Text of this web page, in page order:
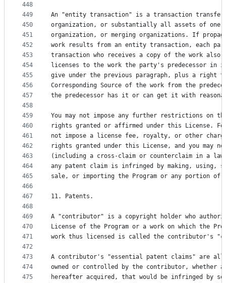
448
449
450
451
452
453
454
455
456
457
458
459
460
461
462
463
464
465
466
467
468
469
470
471
472
473
474
475
An "entity transaction" is a transaction
organization, or substantially all assets of one,
organization, or merging organizations. If
work results from an entity transaction, each
transaction who receives a copy of the work also
licenses to the work the party's predecessor in
give under the previous paragraph, plus a right
Corresponding Source of the work from the
the predecessor has it or can get it with
You may not impose any further restrictions on
rights granted or affirmed under this License. For
not impose a license fee, royalty, or other
rights granted under this License, and you
(including a cross-claim or counterclaim in a
any patent claim is infringed by making,
sale, or importing the Program or any portion
11. Patents.
A "contributor" is a copyright holder who
License of the Program or a work on which the
work thus licensed is called the contributor's
A contributor's "essential patent claims" are all
owned or controlled by the contributor, whether
hereafter acquired, that would be infringed by